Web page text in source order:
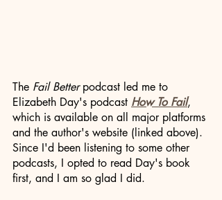
The Fail Better podcast led me to
Elizabeth Day's podcast How To Fail,
which is available on all major platforms
and the author's website (linked above).
Since I'd been listening to some other
podcasts, I opted to read Day's book
first, and I am so glad I did.